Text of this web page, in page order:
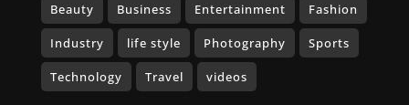
Beauty Business Entertainment Fashion
Industry life style Photography Sports
Technology Travel videos